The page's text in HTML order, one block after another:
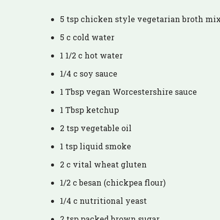
5 tsp chicken style vegetarian broth
5 c cold water
1 1/2 c hot water
1/4 c soy sauce
1 Tbsp vegan Worcestershire sauce
1 Tbsp ketchup
2 tsp vegetable oil
1 tsp liquid smoke
2 c vital wheat gluten
1/2 c besan (chickpea flour)
1/4 c nutritional yeast